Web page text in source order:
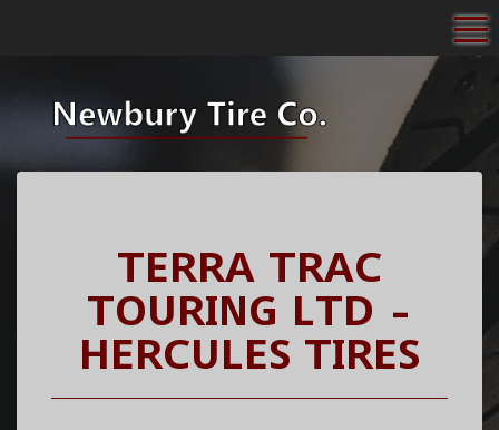
TERRA TRAC
TOURING LTD -
HERCULES TIRES